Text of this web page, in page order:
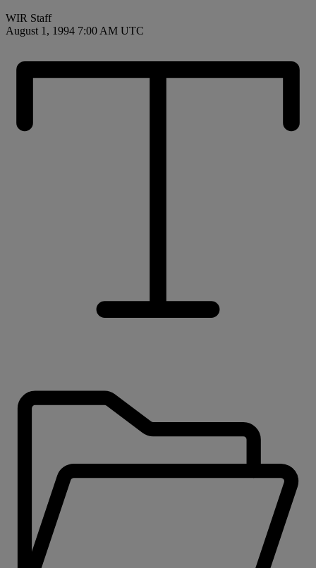
WIR Staff
August 1, 1994 7:00 AM UTC